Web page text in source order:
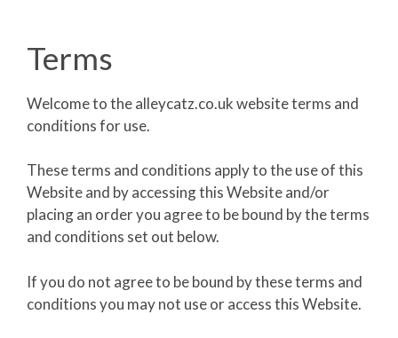
Terms
Welcome to the alleycatz.co.uk website terms and
conditions for use.
These terms and conditions apply to the use of this
Website and by accessing this Website and/or
placing an order you agree to be bound by the terms
and conditions set out below.
If you do not agree to be bound by these terms and
conditions you may not use or access this Website.